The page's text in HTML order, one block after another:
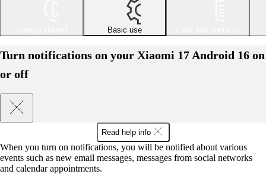
Basic use
Turn notifications on your Xiaomi 17 Android 16 on
or off
Read help info
When you turn on notifications, you will be notified about various
events such as new email messages, messages from social networks
and calendar appointments.